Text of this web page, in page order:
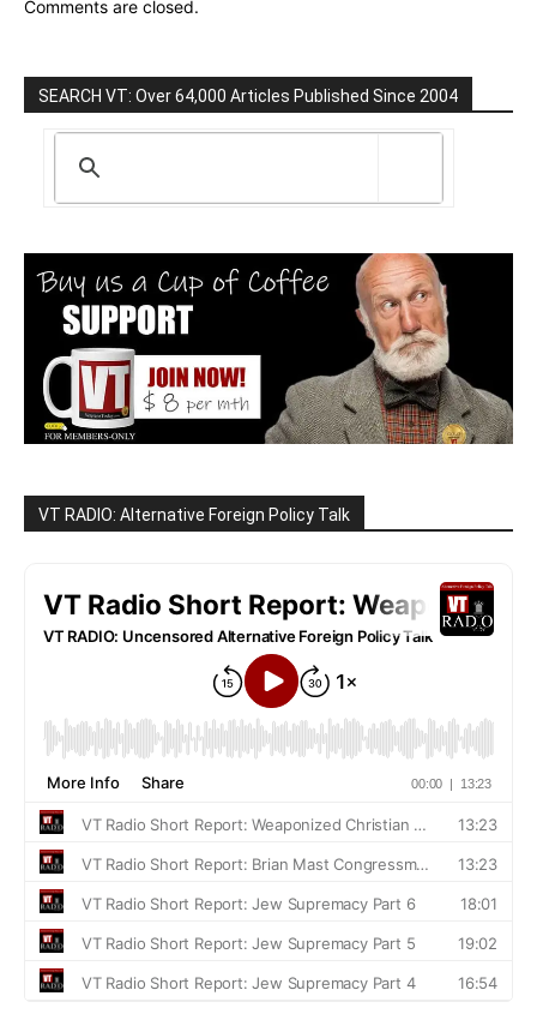
Comments are closed.
SEARCH VT: Over 64,000 Articles Published Since 2004
VT RADIO: Alternative Foreign Policy Talk